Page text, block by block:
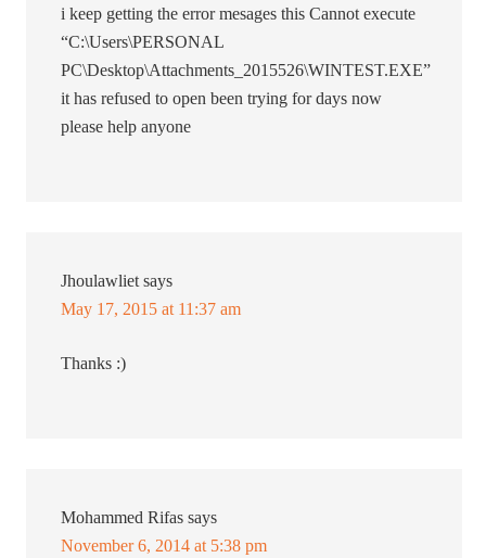
i keep getting the error mesages this Cannot execute
“C:\Users\PERSONAL
PC\Desktop\Attachments_2015526\WINTEST.EXE”
it has refused to open been trying for days now
please help anyone
Jhoulawliet says
May 17, 2015 at 11:37 am
Thanks :)
Mohammed Rifas says
November 6, 2014 at 5:38 pm